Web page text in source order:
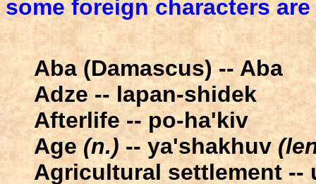
some foreign characters are
Aba (Damascus) -- Aba
Adze -- lapan-shidek
Afterlife -- po-ha'kiv
Age(n.)-- ya'shakhuv
Agricultural settlement